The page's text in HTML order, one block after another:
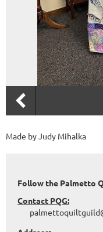
Made by Judy Mihalka
Follow the Palmetto
Contact PQG: